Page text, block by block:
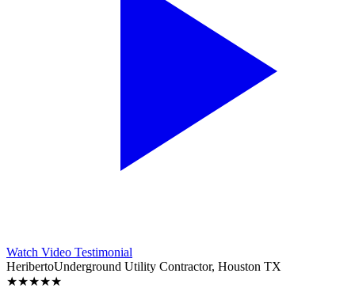
Watch Video Testimonial
HeribertoUnderground Utility Contractor, Houston TX
★★★★★